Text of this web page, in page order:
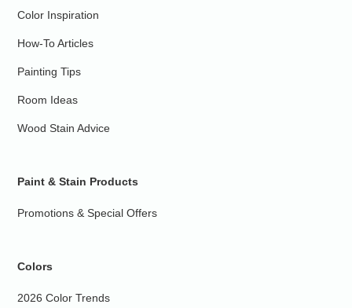
Color Inspiration
How-To Articles
Painting Tips
Room Ideas
Wood Stain Advice
Paint & Stain Products
Promotions & Special Offers
Colors
2026 Color Trends